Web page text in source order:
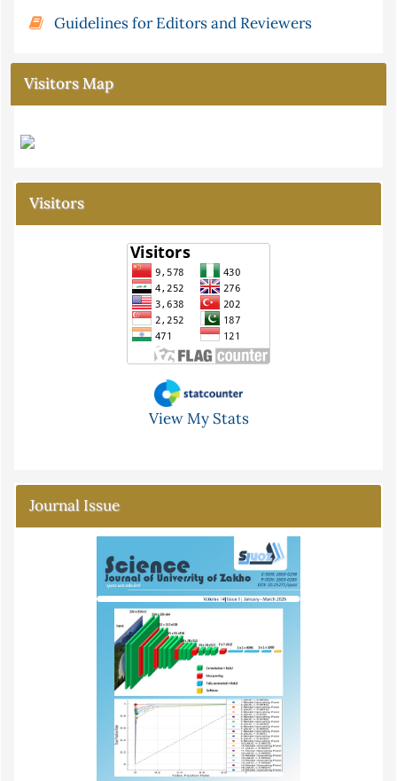
Guidelines for Editors and Reviewers
Visitors Map
Visitors
View My Stats
Journal Issue